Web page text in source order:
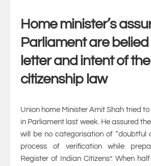
Home minister’s
Parliament are
letter and intent of the
citizenship law
Union home Minister Amit Shah tried
in Parliament last week. He assured
will be no categorisation of “doubtful
process of verification while
Register of Indian Citizens”. When